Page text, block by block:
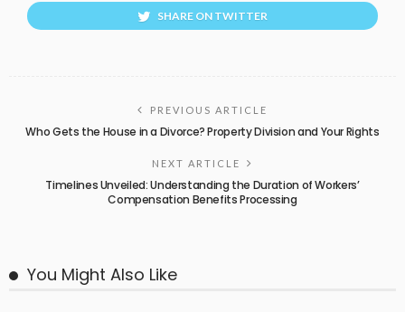
SHARE ON TWITTER
PREVIOUS ARTICLE
Who Gets the House in a Divorce? Property Division and Your Rights
NEXT ARTICLE
Timelines Unveiled: Understanding the Duration of Workers’
Compensation Benefits Processing
You Might Also Like